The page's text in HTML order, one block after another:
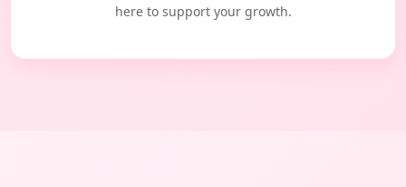
here to support your growth.